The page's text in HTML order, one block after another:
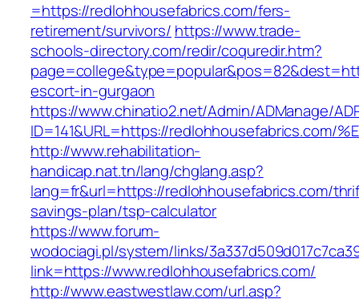
=https://redlohhousefabrics.com/fers-
retirement/survivors/ https://www.trade-
schools-directory.com/redir/coquredir.htm?
escort-in-gurgaon
https://www.chinatio2.net/Admin/ADManage/
ID=141&URL=https://redlohhousefabrics.com/
http://www.rehabilitation-
handicap.nat.tn/lang/chglang.asp?
lang=fr&url=https://redlohhousefabrics.com/
savings-plan/tsp-calculator
https://www.forum-
wodociagi.pl/system/links/
link=https://www.redlohhousefabrics.com/
http://www.eastwestlaw.com/url.asp?